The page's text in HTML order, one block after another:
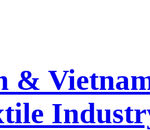
&